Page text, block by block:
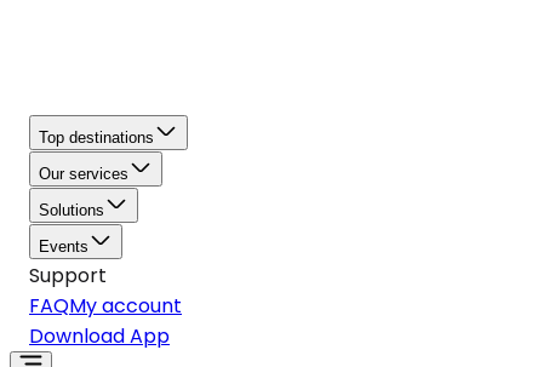
Top destinations
Our services
Solutions
Events
Support
FAQMy account
Download App